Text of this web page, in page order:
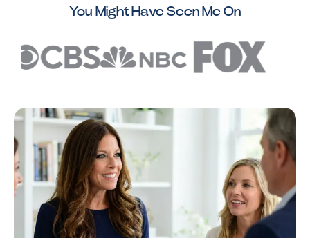
You Might Have Seen Me On